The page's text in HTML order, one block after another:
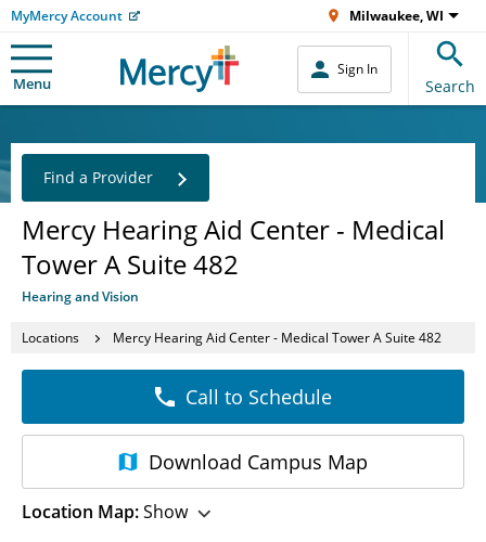
MyMercy Account Milwaukee, WI
Menu
Sign In
Search
Mercy Hearing Aid Center - Medical
Tower A Suite 482
Hearing and Vision
Find a Provider
Locations Mercy Hearing Aid Center - Medical Tower A Suite 482
Call to Schedule
Download Campus Map
Location Map:Show